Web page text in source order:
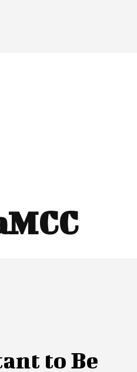
to Be